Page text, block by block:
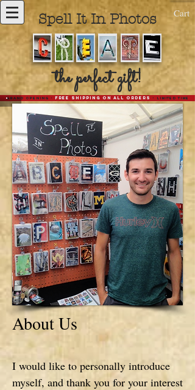
the perfect gift!
Cart
Grand opening - Free Shipping on all Orders - limited time
Spell It In Photos
About Us
I would like to personally introduce
myself, and thank you for your interest